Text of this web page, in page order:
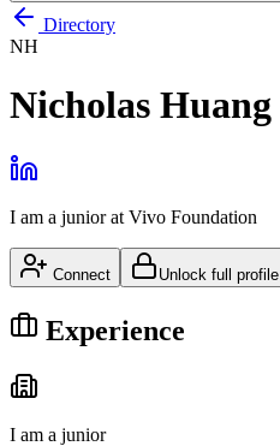
Join 200,000+ members & investors
Log in
More
Directory
NH
Nicholas Huang
I am a juniorat Vivo Foundation
Connect Unlock full profile
Experience
I am a junior